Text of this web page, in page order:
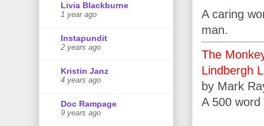
A caring
man.
The
Lindbergh
by Mark
A 500
Livia Blackburne
1 year ago
Instapundit
2 years ago
Kristin Janz
4 years ago
Doc Rampage
9 years ago